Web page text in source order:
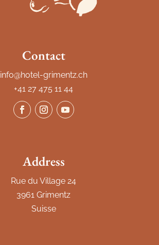
Contact
info@hotel-grimentz.ch
+41 27 475 11 44
Address
Rue du Village 24
3961 Grimentz
Suisse